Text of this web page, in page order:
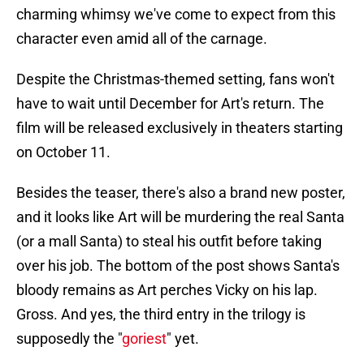
charming whimsy we've come to expect from this
character even amid all of the carnage.
Despite the Christmas-themed setting, fans won't
have to wait until December for Art's return. The
film will be released exclusively in theaters starting
on October 11.
Besides the teaser, there's also a brand new poster,
and it looks like Art will be murdering the real Santa
(or a mall Santa) to steal his outfit before taking
over his job. The bottom of the post shows Santa's
bloody remains as Art perches Vicky on his lap.
Gross. And yes, the third entry in the trilogy is
supposedly the "goriest" yet.